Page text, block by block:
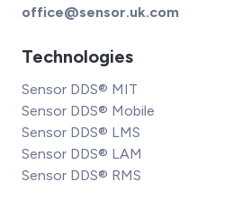
office@sensor.uk.com
Technologies
Sensor DDS® MIT
Sensor DDS® Mobile
Sensor DDS® LMS
Sensor DDS® LAM
Sensor DDS® RMS